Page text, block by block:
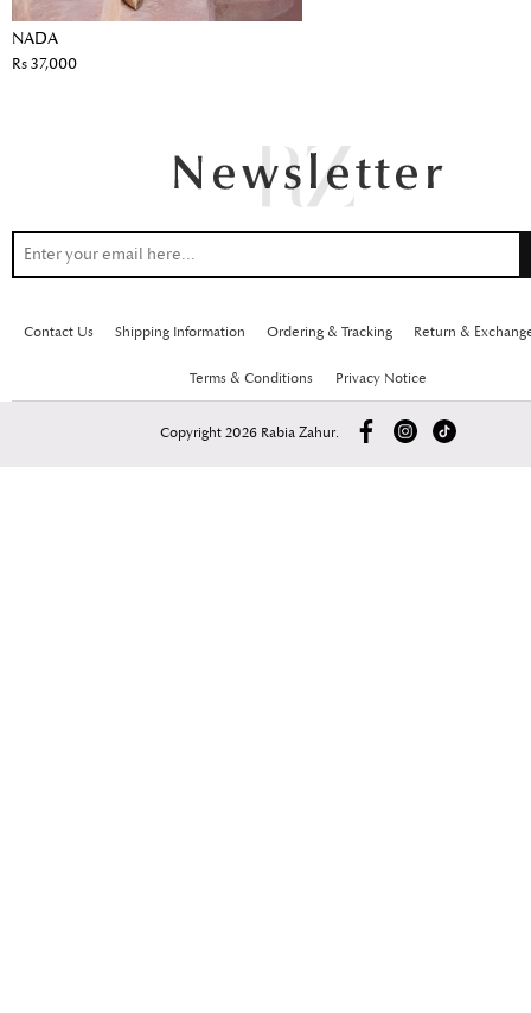
NADA
Rs 37,000
Contact Us Shipping Information Ordering & Tracking Return &
Terms & Conditions Privacy Notice
Copyright 2026 Rabia Zahur.